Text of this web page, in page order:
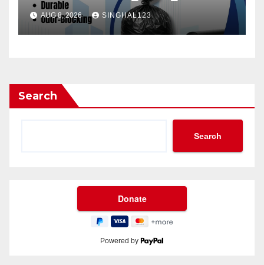
AUG 8, 2026 SINGHAL123
Search
Search
Powered by